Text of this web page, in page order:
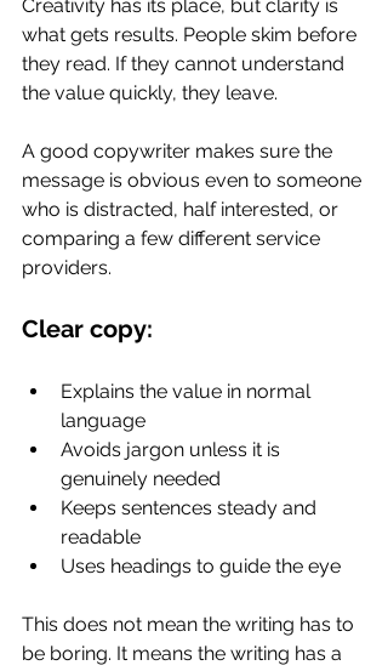
Creativity has its place, but clarity is
what gets results. People skim before
they read. If they cannot understand
the value quickly, they leave.
A good copywriter makes sure the
message is obvious even to someone
who is distracted, half interested, or
comparing a few different service
providers.
Clear copy:
Explains the value in normal
language
Avoids jargon unless it is
genuinely needed
Keeps sentences steady and
readable
Uses headings to guide the eye
This does not mean the writing has to
be boring. It means the writing has a